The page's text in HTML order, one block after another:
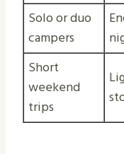
Solo or duo
campers
Short
weekend
trips